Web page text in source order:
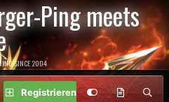
Ping meets
SINCE 2004
Registrieren